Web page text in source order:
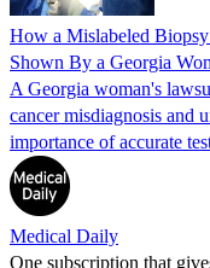
How a Mislabeled
Shown By a Georgia
A Georgia woman's
cancer misdiagnosis and
importance of accurate
Medical Daily
One subscription that